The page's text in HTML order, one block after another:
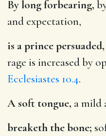
By long forbearing,
and expectation,
is a prince persuaded,
rage is increased by
Ecclesiastes 10.4.
A soft tongue, a mild
breaketh the bone;